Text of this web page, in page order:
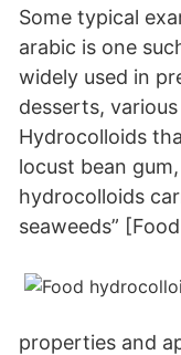
Some typical
arabic is one
widely used in
desserts,
Hydrocolloids
locust bean
hydrocolloids
seaweeds”
properties and